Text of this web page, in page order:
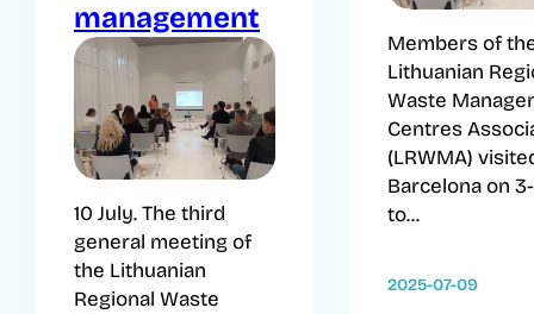
management
10 July. The third
general meeting of
the Lithuanian
Regional Waste
Members of
Lithuanian
Waste
Centres
(LRWMA)
Barcelona on
to...
2025-07-09